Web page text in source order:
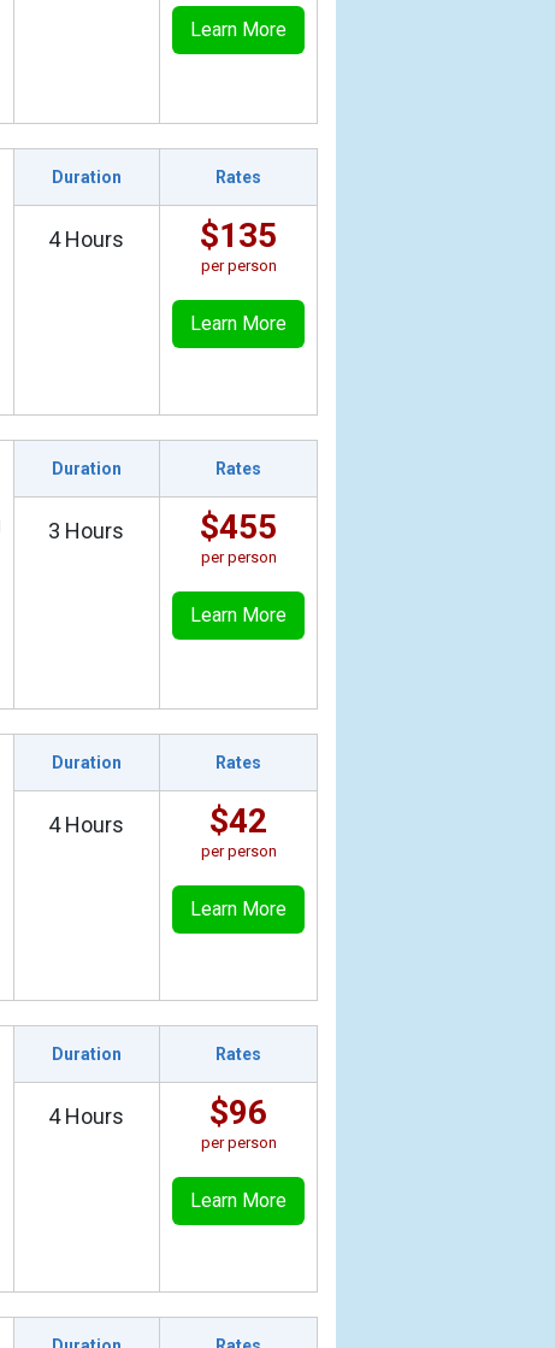
Learn More
Duration Rates
4 Hours $135
per person
Learn More
Duration Rates
3 Hours $455
per person
Learn More
Duration Rates
4 Hours $42
per person
Learn More
Duration Rates
4 Hours $96
per person
Learn More